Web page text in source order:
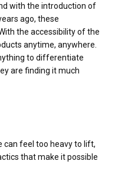
with the introduction of
ago, these
the accessibility of the
anytime, anywhere.
to differentiate
are finding it much
can feel too heavy to lift,
that make it possible